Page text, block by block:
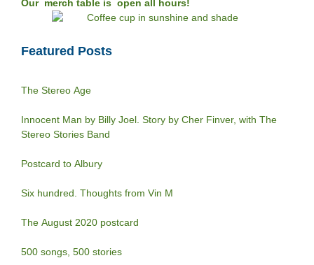
Our merch table is open all hours!
Featured Posts
The Stereo Age
Innocent Man by Billy Joel. Story by Cher Finver, with The
Stereo Stories Band
Postcard to Albury
Six hundred. Thoughts from Vin M
The August 2020 postcard
500 songs, 500 stories